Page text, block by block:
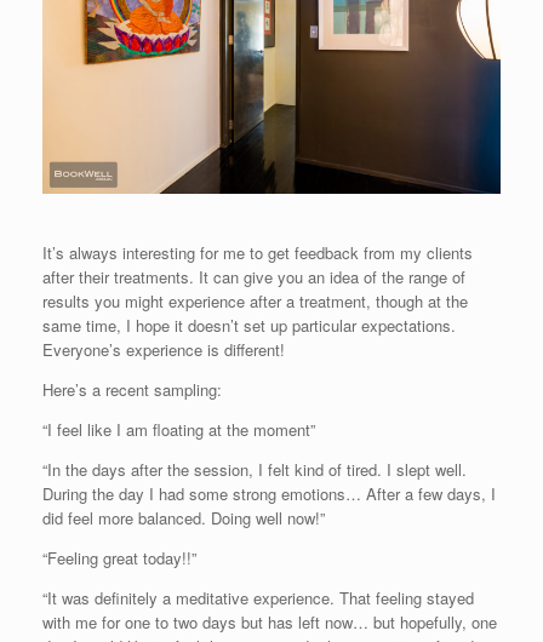
It’s always interesting for me to get feedback from my clients
after their treatments. It can give you an idea of the range of
results you might experience after a treatment, though at the
same time, I hope it doesn’t set up particular expectations.
Everyone’s experience is different!
Here’s a recent sampling:
“I feel like I am floating at the moment”
“In the days after the session, I felt kind of tired. I slept well.
During the day I had some strong emotions… After a few days, I
did feel more balanced. Doing well now!”
“Feeling great today!!”
“It was definitely a meditative experience. That feeling stayed
with me for one to two days but has left now… but hopefully, one